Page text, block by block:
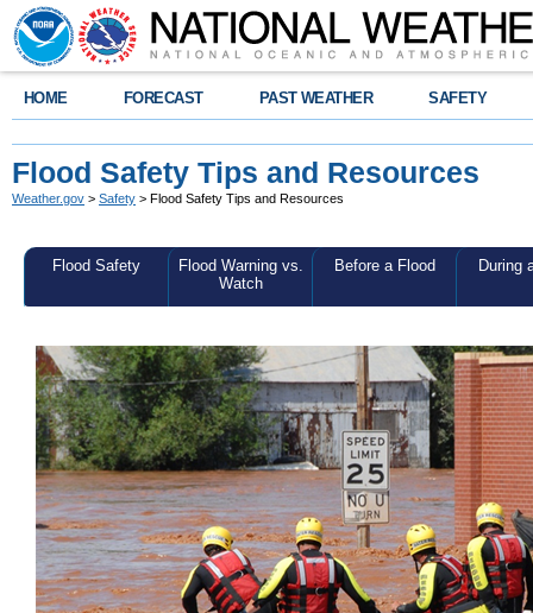
HOME FORECAST PAST WEATHER SAFETY
Flood Safety Tips and Resources
Weather.gov > Safety > Flood Safety Tips and Resources
Flood Safety
Flood Warning vs.
Watch
Before a Flood During